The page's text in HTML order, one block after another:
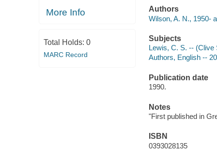
More Info
Total Holds: 0
MARC Record
Authors
Wilson, A. N., 1950-
Subjects
Lewis, C. S. -- (Clive
Authors, English --
Publication date
1990.
Notes
"First published in
ISBN
0393028135